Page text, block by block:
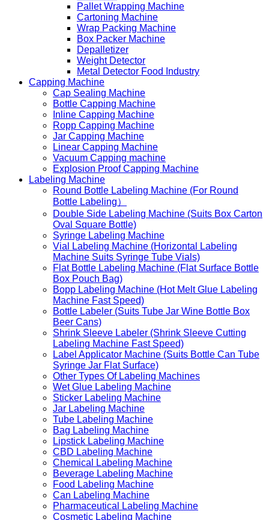
Pallet Wrapping Machine
Cartoning Machine
Wrap Packing Machine
Box Packer Machine
Depalletizer
Weight Detector
Metal Detector Food Industry
Capping Machine
Cap Sealing Machine
Bottle Capping Machine
Inline Capping Machine
Ropp Capping Machine
Jar Capping Machine
Linear Capping Machine
Vacuum Capping machine
Explosion Proof Capping Machine
Labeling Machine
Round Bottle Labeling Machine (For Round
Bottle Labeling）
Double Side Labeling Machine (Suits Box Carton
Oval Square Bottle)
Syringe Labeling Machine
Vial Labeling Machine (Horizontal Labeling
Machine Suits Syringe Tube Vials)
Flat Bottle Labeling Machine (Flat Surface Bottle
Box Pouch Bag)
Bopp Labeling Machine (Hot Melt Glue Labeling
Machine Fast Speed)
Bottle Labeler (Suits Tube Jar Wine Bottle Box
Beer Cans)
Shrink Sleeve Labeler (Shrink Sleeve Cutting
Labeling Machine Fast Speed)
Label Applicator Machine (Suits Bottle Can Tube
Syringe Jar Flat Surface)
Other Types Of Labeling Machines
Wet Glue Labeling Machine
Sticker Labeling Machine
Jar Labeling Machine
Tube Labeling Machine
Bag Labeling Machine
Lipstick Labeling Machine
CBD Labeling Machine
Chemical Labeling Machine
Beverage Labeling Machine
Food Labeling Machine
Can Labeling Machine
Pharmaceutical Labeling Machine
Cosmetic Labeling Machine